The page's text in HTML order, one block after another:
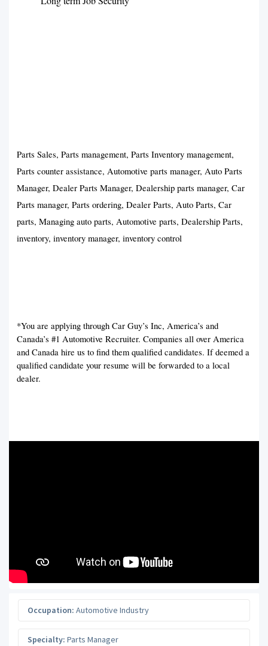
Parts Sales, Parts management, Parts Inventory management,
Parts counter assistance, Automotive parts manager, Auto Parts
Manager, Dealer Parts Manager, Dealership parts manager, Car
Parts manager, Parts ordering, Dealer Parts, Auto Parts, Car
parts, Managing auto parts, Automotive parts, Dealership Parts,
inventory, inventory manager, inventory control
*You are applying through Car Guy’s Inc, America’s and
Canada’s #1 Automotive Recruiter. Companies all over America
and Canada hire us to find them qualified candidates. If deemed a
qualified candidate your resume will be forwarded to a local
dealer.
Occupation: Automotive Industry
Specialty: Parts Manager